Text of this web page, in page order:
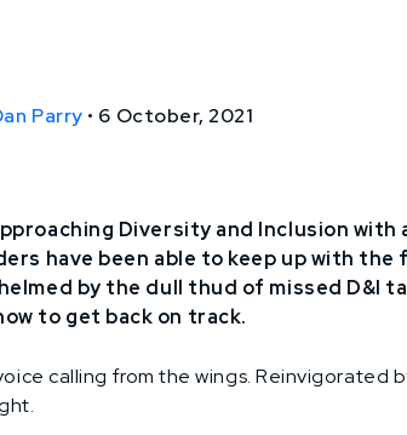
Parry • 6 October, 2021
Diversity and Inclusion
have been able to keep up with
by the dull thud of missed D&I
to get back on track.
calling from the wings.